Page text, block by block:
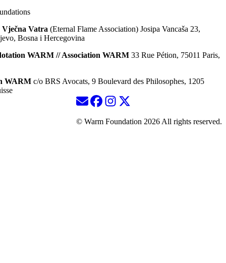
Vatra (Eternal Flame Association) Josipa Vancaša 23,
Bosna i Hercegovina
WARM // Association WARM 33 Rue Pétion, 75011 Paris,
WARM c/o BRS Avocats, 9 Boulevard des Philosophes, 1205
© Warm Foundation 2026 All rights reserved.